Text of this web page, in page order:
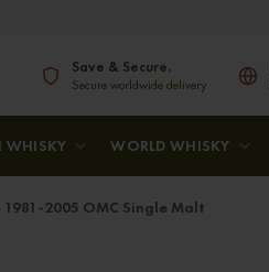
Save & Secure.
Secure worldwide delivery
WHISKY WORLD WHISKY
1981-2005 OMC Single Malt